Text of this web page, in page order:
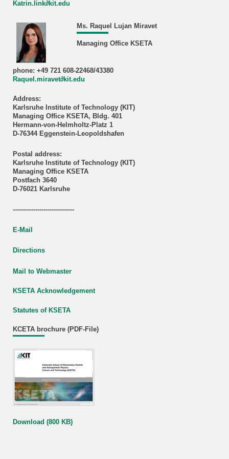
Katrin.link∂kit.edu
Ms. Raquel Lujan Miravet
Managing Office KSETA
phone: +49 721 608-22468/43380
Raquel.miravet∂kit.edu
Address:
Karlsruhe Institute of Technology (KIT)
Managing Office KSETA, Bldg. 401
Hermann-von-Helmholtz-Platz 1
D-76344 Eggenstein-Leopoldshafen
Postal address:
Karlsruhe Institute of Technology (KIT)
Managing Office KSETA
Postfach 3640
D-76021 Karlsruhe
------------------------------
E-Mail
Directions
Mail to Webmaster
KSETA Acknowledgement
Statutes of KSETA
KCETA brochure (PDF-File)
Download (800 KB)